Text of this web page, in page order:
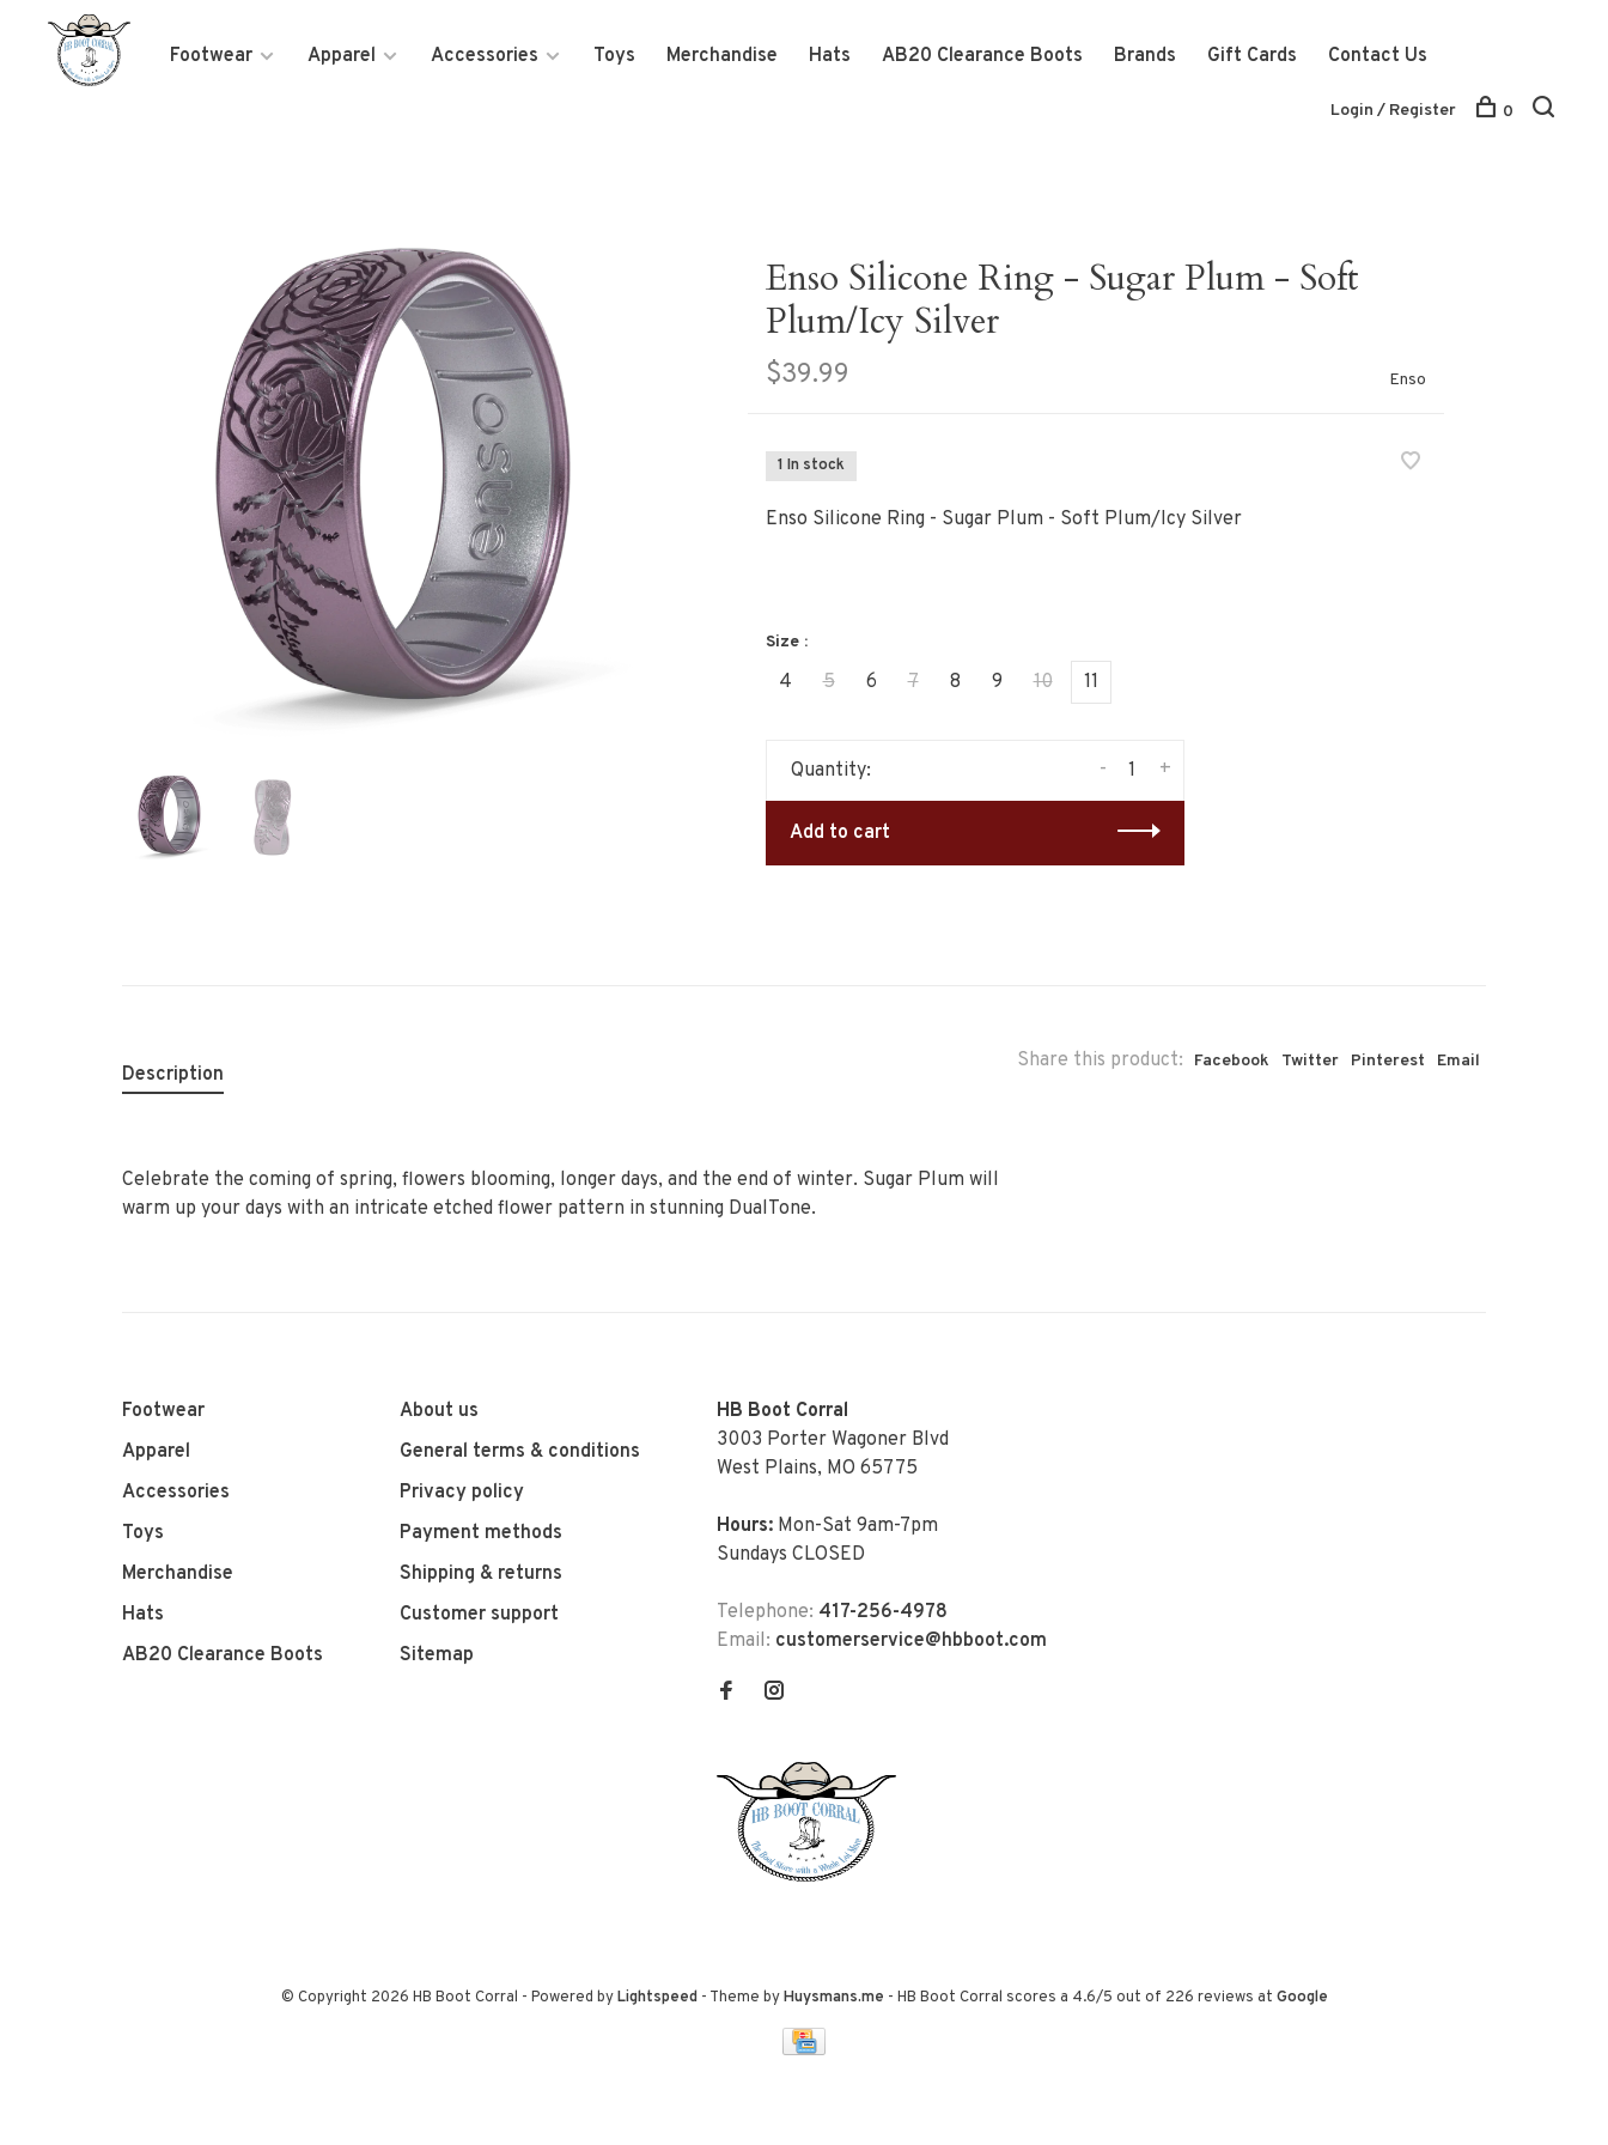
Footwear Apparel Accessories Toys Merchandise Hats AB20 Clearance Boots Brands Gift Cards Contact Us
Login / Register 0
Enso Silicone Ring - Sugar Plum - Soft
Plum/Icy Silver
$39.99 Enso
1 In stock
Enso Silicone Ring - Sugar Plum - Soft Plum/Icy Silver
Size :
4 5 6 7 8 9 10 11
Quantity: +
-
Add to cart
Share this product: Facebook Twitter Pinterest Email
Description
Celebrate the coming of spring, flowers blooming, longer days, and the end of winter. Sugar Plum will
warm up your days with an intricate etched flower pattern in stunning DualTone.
Footwear
Apparel
Accessories
Toys
Merchandise
Hats
AB20 Clearance Boots
About us
General terms & conditions
Privacy policy
Payment methods
Shipping & returns
Customer support
Sitemap
HB Boot Corral
3003 Porter Wagoner Blvd
West Plains, MO 65775
Hours: Mon-Sat 9am-7pm
Sundays CLOSED
Telephone: 417-256-4978
Email: customerservice@hbboot.com
© Copyright 2026 HB Boot Corral - Powered byLightspeed- Theme byHuysmans.me - HB Boot Corral scores a 4.6/5 out of 226 reviews at Google